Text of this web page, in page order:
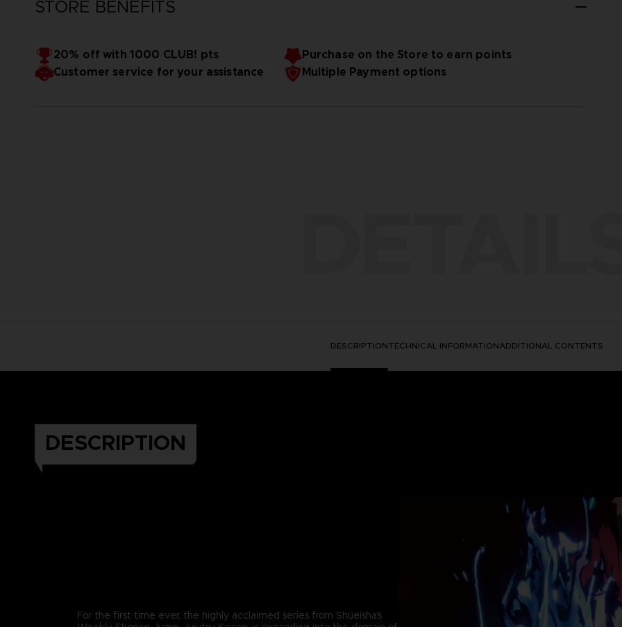
STORE BENEFITS
20% off with 1000 CLUB! pts
Purchase on the Store to earn points
Customer service for your assistance
Multiple Payment options
DESCRIPTIONTECHNICAL INFORMATIONADDITIONAL CONTENTS
DESCRIPTION
For the first time ever, the highly acclaimed series from Shueisha's